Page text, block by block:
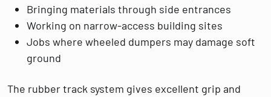
Bringing materials through side entrances
Working on narrow-access building sites
Jobs where wheeled dumpers may damage soft
ground
The rubber track system gives excellent grip and